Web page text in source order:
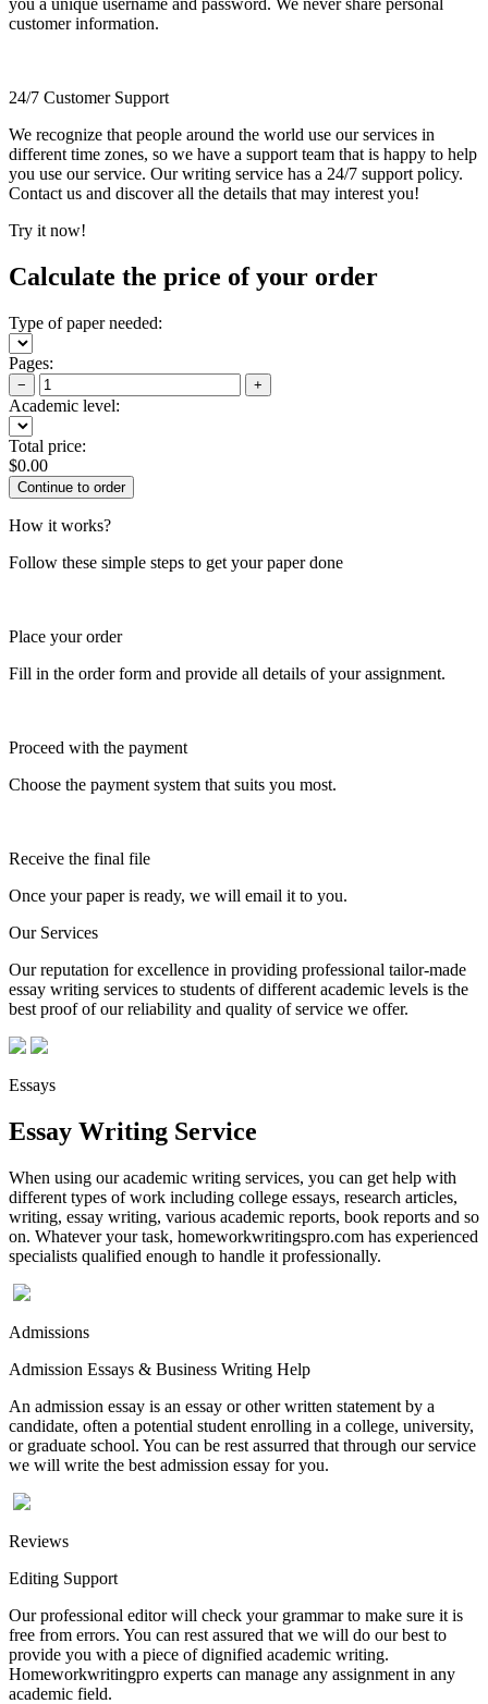
customer information.
24/7 Customer Support
We recognize that people around the world use our services in
different time zones, so we have a support team that is happy to help
you use our service. Our writing service has a 24/7 support policy.
Contact us and discover all the details that may interest you!
Try it now!
Calculate the price of your order
Type of paper needed:
Pages:
− +
Academic level:
Total price:
$0.00
How it works?
Follow these simple steps to get your paper done
Place your order
Fill in the order form and provide all details of your assignment.
Proceed with the payment
Choose the payment system that suits you most.
Receive the final file
Once your paper is ready, we will email it to you.
Our Services
Our reputation for excellence in providing professional tailor-made
essay writing services to students of different academic levels is the
best proof of our reliability and quality of service we offer.
Essays
Essay Writing Service
When using our academic writing services, you can get help with
different types of work including college essays, research articles,
writing, essay writing, various academic reports, book reports and so
on. Whatever your task, homeworkwritingspro.com has experienced
specialists qualified enough to handle it professionally.
Admissions
Admission Essays & Business Writing Help
An admission essay is an essay or other written statement by a
candidate, often a potential student enrolling in a college, university,
or graduate school. You can be rest assurred that through our service
we will write the best admission essay for you.
Reviews
Editing Support
Our professional editor will check your grammar to make sure it is
free from errors. You can rest assured that we will do our best to
provide you with a piece of dignified academic writing.
Homeworkwritingpro experts can manage any assignment in any
academic field.